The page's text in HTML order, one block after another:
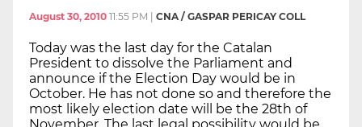
August 30, 2010 11:55 PM CNA / GASPAR PERICAY COLL
Today was the last day for the Catalan
President to dissolve the Parliament and
announce if the Election Day would be in
October. He has not done so and therefore the
most likely election date will be the 28th of